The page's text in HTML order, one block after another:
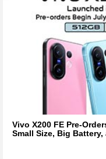
Vivo X200 FE Pre-
Small Size, Big Battery,